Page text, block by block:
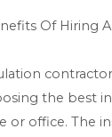
Of Hiring
the best
or office. The